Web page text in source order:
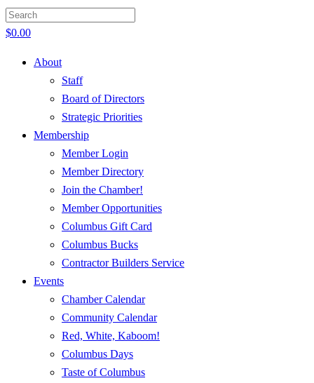
$0.00
About
Staff
Board of Directors
Strategic Priorities
Membership
Member Login
Member Directory
Join the Chamber!
Member Opportunities
Columbus Gift Card
Columbus Bucks
Contractor Builders Service
Events
Chamber Calendar
Community Calendar
Red, White, Kaboom!
Columbus Days
Taste of Columbus